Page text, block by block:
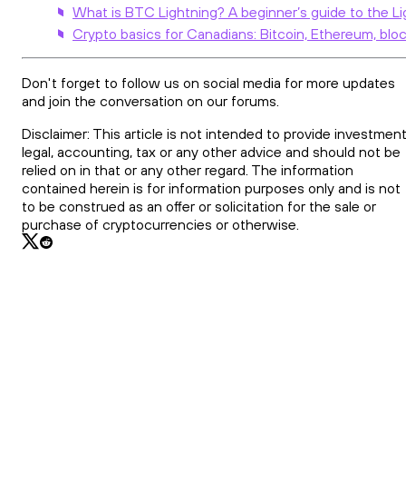
What is BTC Lightning? A beginner’s guide to the
Crypto basics for Canadians: Bitcoin, Ethereum,
Don't forget to follow us on social media for more updates
and join the conversation on our forums.
Disclaimer: This article is not intended to provide
legal, accounting, tax or any other advice and should not be
relied on in that or any other regard. The information
contained herein is for information purposes only and is not
to be construed as an offer or solicitation for the sale or
purchase of cryptocurrencies or otherwise.